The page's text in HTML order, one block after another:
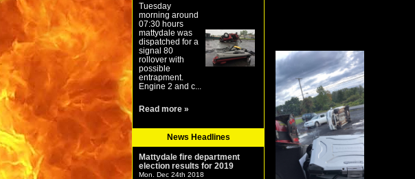
Tuesday
morning around
07:30 hours
mattydale was
dispatched for a
signal 80
rollover with
possible
entrapment.
Engine 2 and c...
Read more »
News Headlines
Mattydale fire department
election results for 2019
Mon. Dec 24th 2018